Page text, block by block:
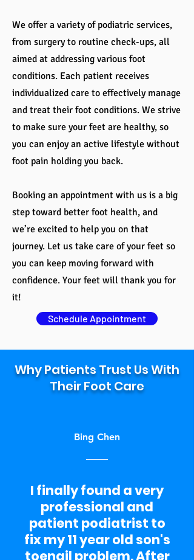
We offer a variety of podiatric services,
from surgery to routine check-ups, all
aimed at addressing various foot
conditions. Each patient receives
individualized care to effectively manage
and treat their foot conditions. We strive
to make sure your feet are healthy, so
you can enjoy an active lifestyle without
foot pain holding you back.
Booking an appointment with us is a big
step toward better foot health, and
we’re excited to help you on that
journey. Let us take care of your feet so
you can keep moving forward with
confidence. Your feet will thank you for
it!
Schedule Appointment
Why Patients Trust Us With
Their Foot Care
Bing Chen
I finally found a very
professional and
patient podiatrist to
fix my 11 year old son's
toenail problem. After